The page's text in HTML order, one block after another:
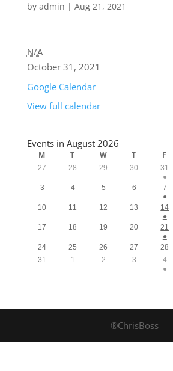
by admin | Aug 21, 2021
N/A
October 31, 2021
Google Calendar
View full calendar
Events in August 2026
M T W T F
27 28 29 30
31
●
3 4 5 6
7
●
10
11 12 13
14
●
17 18 19 20
21
●
24
25 26 27 28
31
1 2 3
4
●
®ChrisBoss